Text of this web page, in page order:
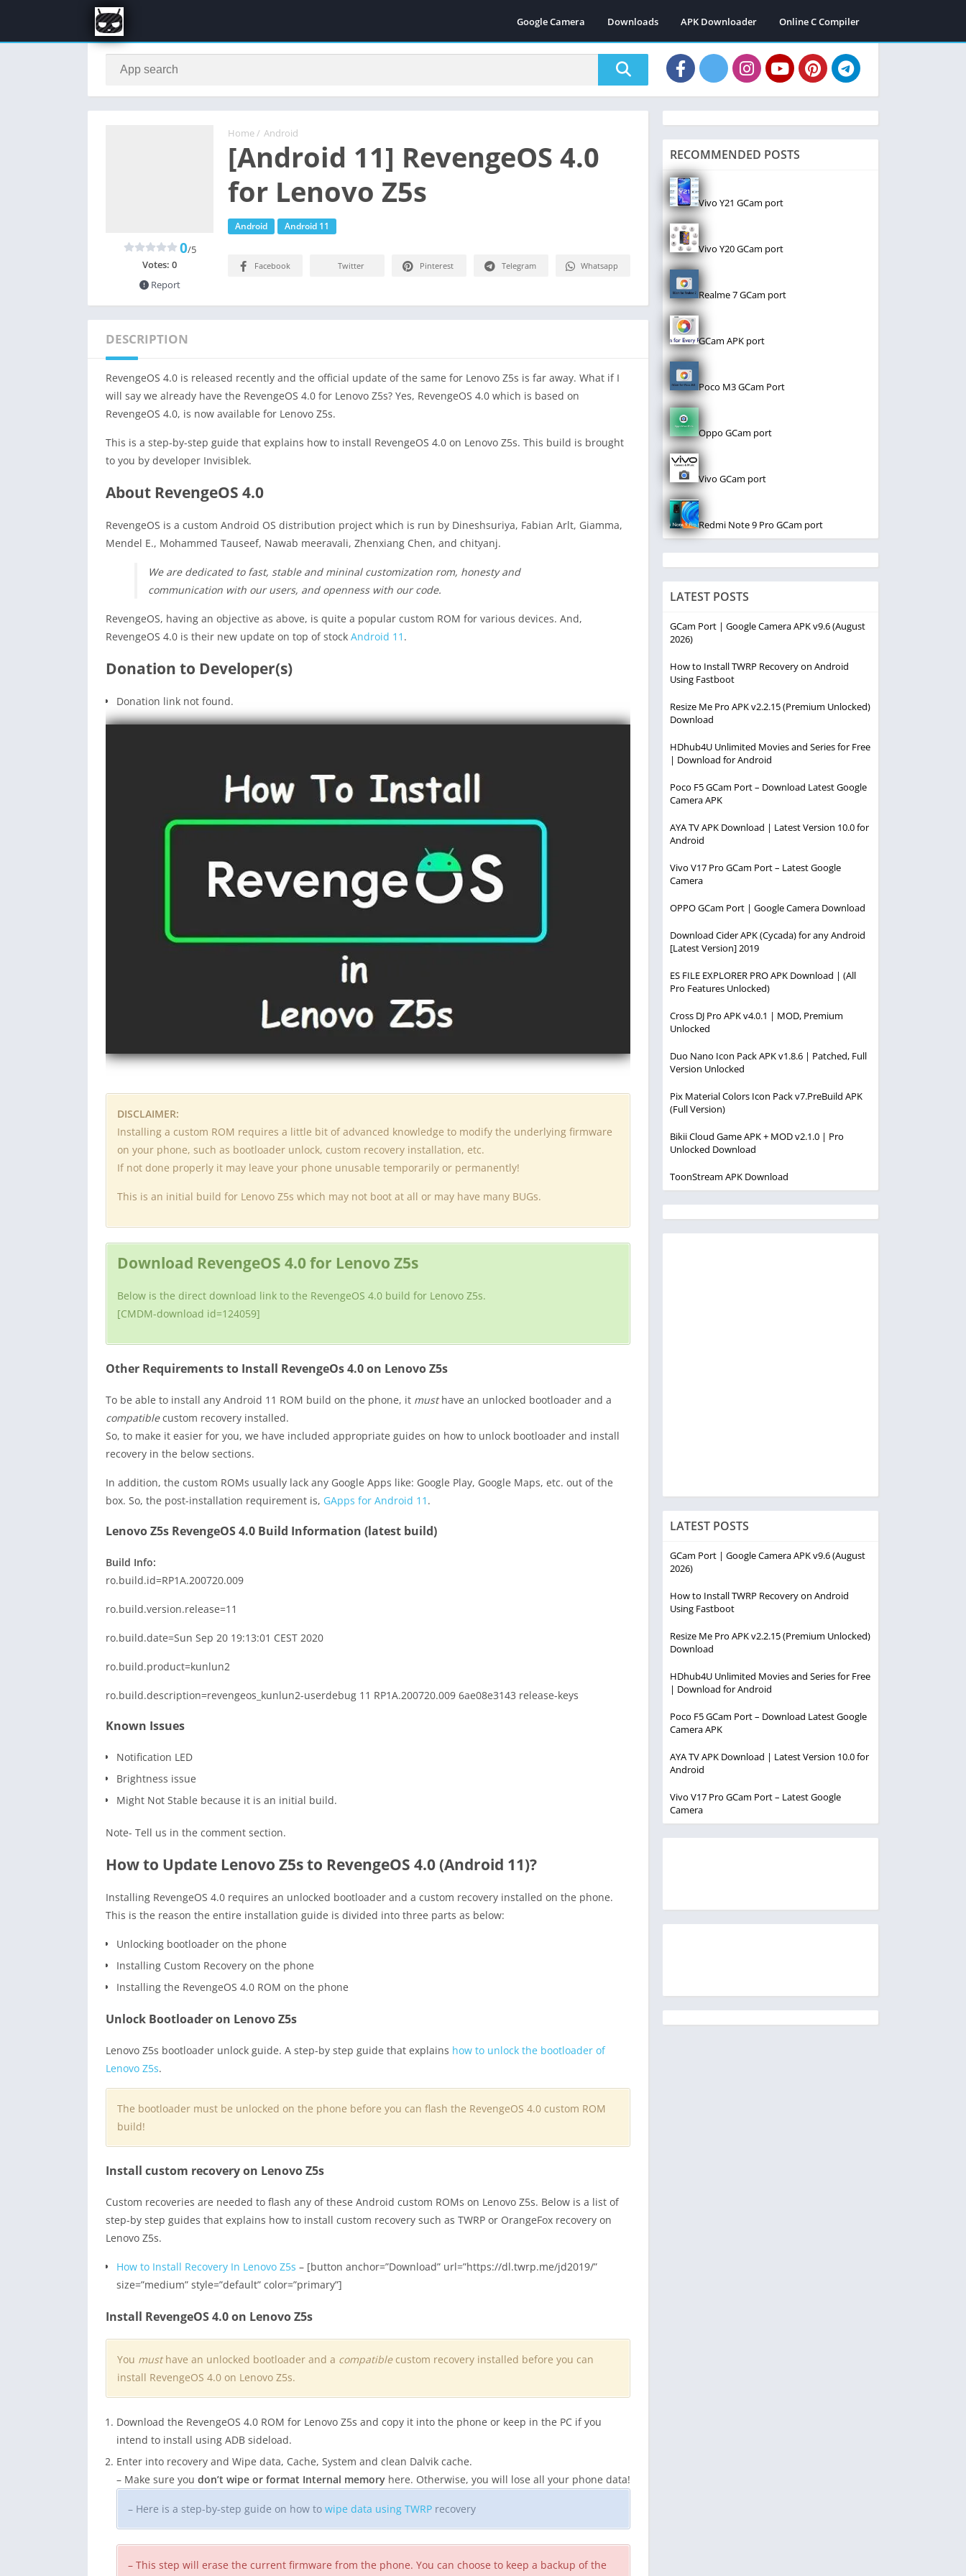
Google Camera Downloads APK Downloader Online C Compiler
Home / Android
[Android 11] RevengeOS 4.0
for Lenovo Z5s
Android Android 11
0/5
Votes: 0
Report
Facebook Twitter Pinterest Telegram Whatsapp
DESCRIPTION
RevengeOS 4.0 is released recently and the official update of the same for Lenovo Z5s is far away. What if I
will say we already have the RevengeOS 4.0 for Lenovo Z5s? Yes, RevengeOS 4.0 which is based on
RevengeOS 4.0, is now available for Lenovo Z5s.
This is a step-by-step guide that explains how to install RevengeOS 4.0 on Lenovo Z5s. This build is brought
to you by developer Invisiblek.
About RevengeOS 4.0
RevengeOS is a custom Android OS distribution project which is run by Dineshsuriya, Fabian Arlt, Giamma,
Mendel E., Mohammed Tauseef, Nawab meeravali, Zhenxiang Chen, and chityanj.
We are dedicated to fast, stable and mininal customization rom, honesty and
communication with our users, and openness with our code.
RevengeOS, having an objective as above, is quite a popular custom ROM for various devices. And,
RevengeOS 4.0 is their new update on top of stock Android 11 .
Donation to Developer(s)
Donation link not found.
DISCLAIMER:
Installing a custom ROM requires a little bit of advanced knowledge to modify the underlying firmware
on your phone, such as bootloader unlock, custom recovery installation, etc.
If not done properly it may leave your phone unusable temporarily or permanently!
This is an initial build for Lenovo Z5s which may not boot at all or may have many BUGs.
Download RevengeOS 4.0 for Lenovo Z5s
Below is the direct download link to the RevengeOS 4.0 build for Lenovo Z5s.
[CMDM-download id=124059]
Other Requirements to Install RevengeOs 4.0 on Lenovo Z5s
To be able to install any Android 11 ROM build on the phone, it musthave an unlocked bootloader and a
compatiblecustom recovery installed.
So, to make it easier for you, we have included appropriate guides on how to unlock bootloader and install
recovery in the below sections.
In addition, the custom ROMs usually lack any Google Apps like: Google Play, Google Maps, etc. out of the
box. So, the post-installation requirement is, GApps for Android 11 .
Lenovo Z5s RevengeOS 4.0 Build Information (latest build)
Build Info:
ro.build.id=RP1A.200720.009
ro.build.version.release=11
ro.build.date=Sun Sep 20 19:13:01 CEST 2020
ro.build.product=kunlun2
ro.build.description=revengeos_kunlun2-userdebug 11 RP1A.200720.009 6ae08e3143 release-keys
Known Issues
Notification LED
Brightness issue
Might Not Stable because it is an initial build.
Note- Tell us in the comment section.
How to Update Lenovo Z5s to RevengeOS 4.0 (Android 11)?
Installing RevengeOS 4.0 requires an unlocked bootloader and a custom recovery installed on the phone.
This is the reason the entire installation guide is divided into three parts as below:
Unlocking bootloader on the phone
Installing Custom Recovery on the phone
Installing the RevengeOS 4.0 ROM on the phone
Unlock Bootloader on Lenovo Z5s
Lenovo Z5s bootloader unlock guide. A step-by step guide that explains how to unlock the bootloader of
Lenovo Z5s.
The bootloader must be unlocked on the phone before you can flash the RevengeOS 4.0 custom ROM
build!
Install custom recovery on Lenovo Z5s
Custom recoveries are needed to flash any of these Android custom ROMs on Lenovo Z5s. Below is a list of
step-by step guides that explains how to install custom recovery such as TWRP or OrangeFox recovery on
Lenovo Z5s.
How to Install Recovery In Lenovo Z5s – [button anchor=”Download” url=”https://dl.twrp.me/jd2019/”
size=”medium” style=”default” color=”primary”]
Install RevengeOS 4.0 on Lenovo Z5s
You musthave an unlocked bootloader and a compatiblecustom recovery installed before you can
install RevengeOS 4.0 on Lenovo Z5s.
Download the RevengeOS 4.0 ROM for Lenovo Z5s and copy it into the phone or keep in the PC if you
intend to install using ADB sideload.
Enter into recovery and Wipe data, Cache, System and clean Dalvik cache.
– Make sure you don’t wipe or format Internal memory here. Otherwise, you will lose all your phone data!
– Here is a step-by-step guide on how to wipe data using TWRP recovery
– This step will erase the current firmware from the phone. You can choose to keep a backup of the
RECOMMENDED POSTS
Vivo Y21 GCam port
Vivo Y20 GCam port
Realme 7 GCam port
GCam APK port
Poco M3 GCam Port
Oppo GCam port
Vivo GCam port
Redmi Note 9 Pro GCam port
LATEST POSTS
GCam Port | Google Camera APK v9.6 (August
2026)
How to Install TWRP Recovery on Android
Using Fastboot
Resize Me Pro APK v2.2.15 (Premium Unlocked)
Download
HDhub4U Unlimited Movies and Series for Free
| Download for Android
Poco F5 GCam Port – Download Latest Google
Camera APK
AYA TV APK Download | Latest Version 10.0 for
Android
Vivo V17 Pro GCam Port – Latest Google
Camera
OPPO GCam Port | Google Camera Download
Download Cider APK (Cycada) for any Android
[Latest Version] 2019
ES FILE EXPLORER PRO APK Download | (All
Pro Features Unlocked)
Cross DJ Pro APK v4.0.1 | MOD, Premium
Unlocked
Duo Nano Icon Pack APK v1.8.6 | Patched, Full
Version Unlocked
Pix Material Colors Icon Pack v7.PreBuild APK
(Full Version)
Bikii Cloud Game APK + MOD v2.1.0 | Pro
Unlocked Download
ToonStream APK Download
LATEST POSTS
GCam Port | Google Camera APK v9.6 (August
2026)
How to Install TWRP Recovery on Android
Using Fastboot
Resize Me Pro APK v2.2.15 (Premium Unlocked)
Download
HDhub4U Unlimited Movies and Series for Free
| Download for Android
Poco F5 GCam Port – Download Latest Google
Camera APK
AYA TV APK Download | Latest Version 10.0 for
Android
Vivo V17 Pro GCam Port – Latest Google
Camera